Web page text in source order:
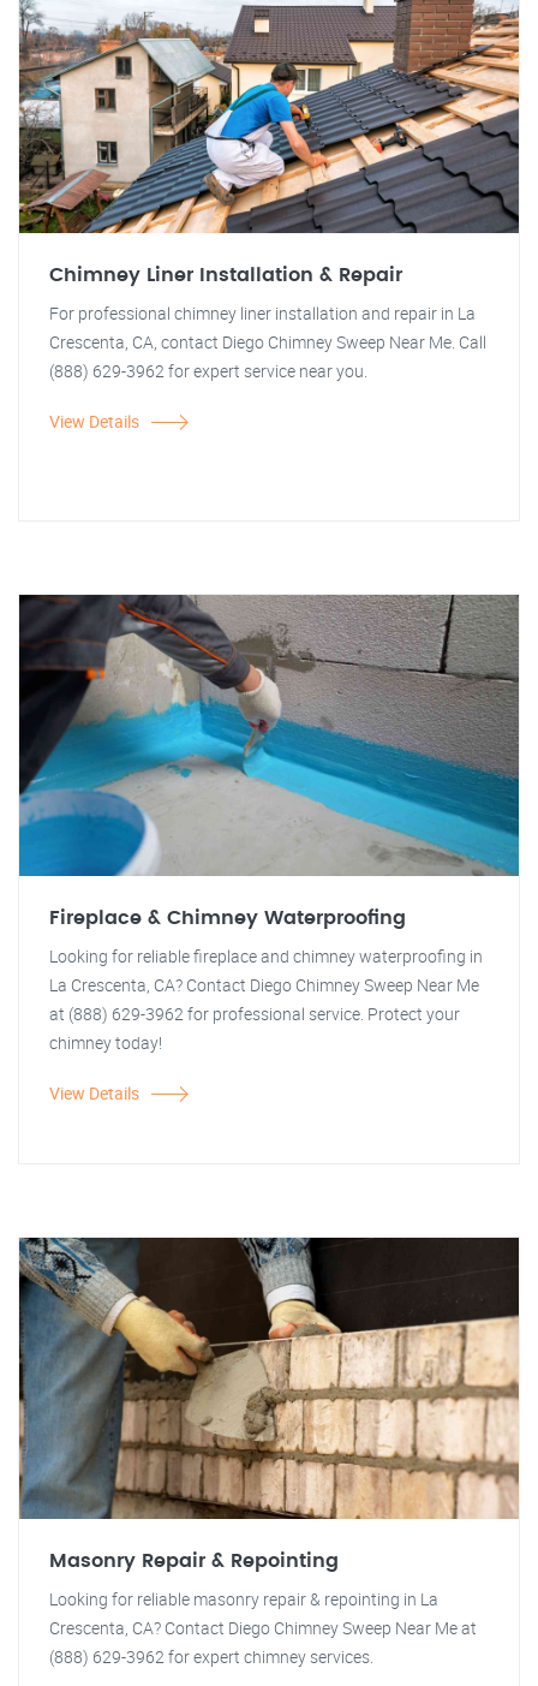
Chimney Liner Installation & Repair
For professional chimney liner installation and repair in La
Crescenta, CA, contact Diego Chimney Sweep Near Me. Call
(888) 629-3962 for expert service near you.
View Details
Fireplace & Chimney Waterproofing
Looking for reliable fireplace and chimney waterproofing in
La Crescenta, CA? Contact Diego Chimney Sweep Near Me
at (888) 629-3962 for professional service. Protect your
chimney today!
View Details
Masonry Repair & Repointing
Looking for reliable masonry repair & repointing in La
Crescenta, CA? Contact Diego Chimney Sweep Near Me at
(888) 629-3962 for expert chimney services.